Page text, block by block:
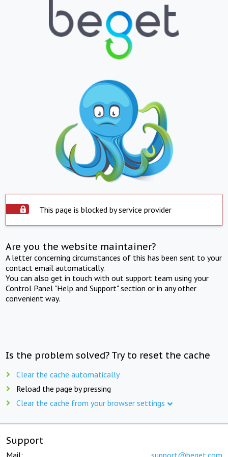
This page is blocked by service provider
Are you the website maintainer?
A letter concerning circumstances of this has been sent to your
contact email automatically.
You can also get in touch with out support team using your
Control Panel "Help and Support" section or in any other
convenient way.
Is the problem solved? Try to reset the cache
Clear the cache automatically
Reload the page by pressing
Clear the cache from your browser settings
Support
Mail: support@beget.com